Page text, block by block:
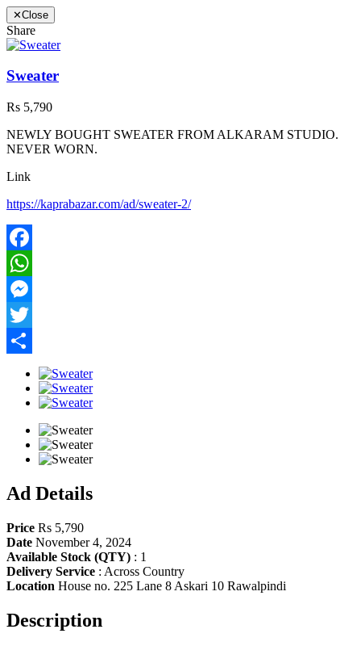
✕Close
Share
Sweater
Rs 5,790
NEWLY BOUGHT SWEATER FROM ALKARAM STUDIO.
NEVER WORN.
Link
https://kaprabazar.com/ad/sweater-2/
Facebook
WhatsApp
Messenger
Twitter
Ad Details
Price Rs 5,790
Date November 4, 2024
Available Stock (QTY) : 1
Delivery Service : Across Country
Location House no. 225 Lane 8 Askari 10 Rawalpindi
Description